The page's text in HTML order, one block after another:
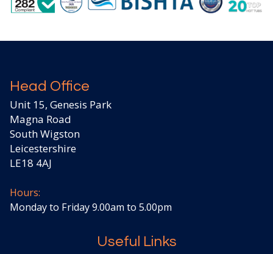
Head Office
Unit 15, Genesis Park
Magna Road
South Wigston
Leicestershire
LE18 4AJ
Hours:
Monday to Friday 9.00am to 5.00pm
Useful Links